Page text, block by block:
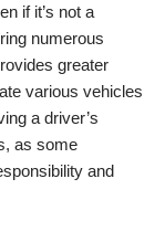
if it’s not a
numerous
greater
various vehicles
a driver’s
as some
and